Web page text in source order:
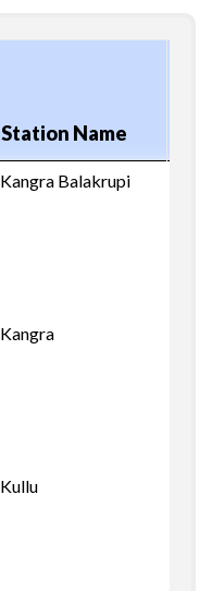
Station Name
Kangra Balakrupi
Kangra
Kullu